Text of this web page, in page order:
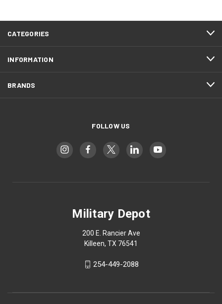
CATEGORIES
INFORMATION
BRANDS
FOLLOW US
Military Depot
200 E. Rancier Ave
Killeen, TX 76541
254-449-2088